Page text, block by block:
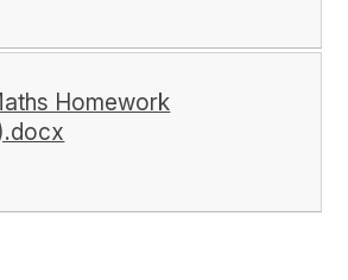
Homework